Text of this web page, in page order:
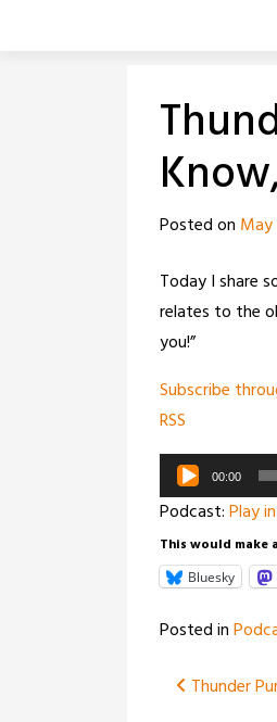
Posted on May
Today I share
relates to the
you!”
Subscribe
RSS
Audio
Player
00:00
Podcast:Play
This would make
Bluesky
Posted in
Post
Thunder